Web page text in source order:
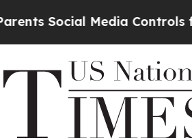
Social Media Controls for